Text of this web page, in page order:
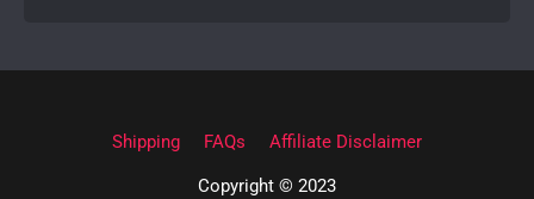
Shipping FAQs Affiliate Disclaimer
Copyright © 2023